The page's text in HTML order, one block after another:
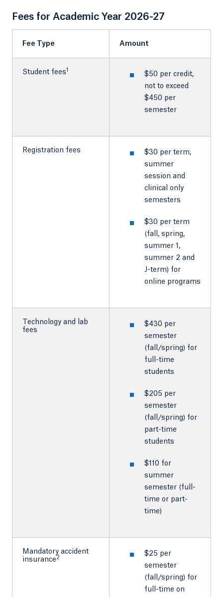
Fees for Academic Year 2026-27
Fee Type Amount
Student fees1
$50 per credit,
not to exceed
$450 per
semester
Registration fees
$30 per term,
summer
session and
clinical only
semesters
$30 per term
(fall, spring,
summer 1,
summer 2 and
J-term) for
online programs
Technology and lab
fees
$430 per
semester
(fall/spring) for
full-time
students
$205 per
semester
(fall/spring) for
part-time
students
$110 for
summer
semester (full-
time or part-
time)
Mandatory accident
insurance2
$25 per
semester
(fall/spring) for
full-time on